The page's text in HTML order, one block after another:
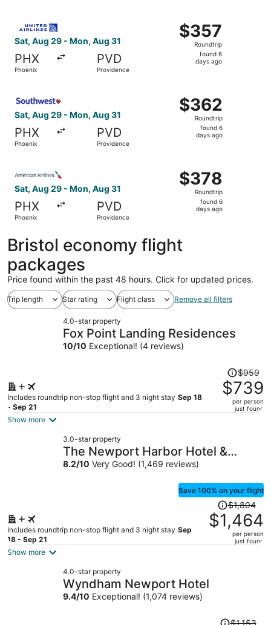
Sat, Aug 29 - Mon, Aug 31
PHX
Phoenix
PVD
Providence
$357
Roundtrip,
found
$357
Roundtrip
found 6
days ago
Sat, Aug 29 - Mon, Aug 31
PHX
Phoenix
PVD
Providence
$362
Roundtrip,
found
$362
Roundtrip
found 6
days ago
Sat, Aug 29 - Mon, Aug 31
PHX
Phoenix
PVD
Providence
$378
Roundtrip,
found
$378
Roundtrip
found 6
days ago
Bristol economy flight
packages
Price found within the past 48 hours. Click for updated prices.
Trip length Star rating Flight class Remove all filters
4.0-star property
Fox Point Landing Residences
10/10 Exceptional! (4 reviews)
Includes roundtrip non-stop flight and 3 night stay Sep 18
- Sep 21
Price
was
$959,
price
per
$959
$739
per person
just found
Show more
3.0-star property
The Newport Harbor Hotel &
Marina
8.2/10 Very Good! (1,469 reviews)
Save 100% on your flight
Includes roundtrip non-stop flight and 3 night stay Sep
18 - Sep 21
Price
was
$1,804,
per
$1,804
$1,464
per person
just found
Show more
4.0-star property
Wyndham Newport Hotel
9.4/10 Exceptional! (1,074 reviews)
Price